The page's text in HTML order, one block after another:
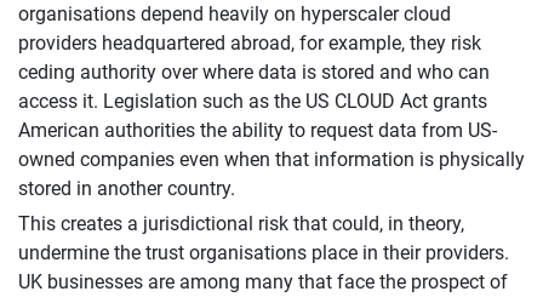
organisations depend heavily on hyperscaler cloud
providers headquartered abroad, for example, they risk
ceding authority over where data is stored and who can
access it. Legislation such as the US CLOUD Act grants
American authorities the ability to request data from US-
owned companies even when that information is physically
stored in another country.
This creates a jurisdictional risk that could, in theory,
undermine the trust organisations place in their providers.
UK businesses are among many that face the prospect of